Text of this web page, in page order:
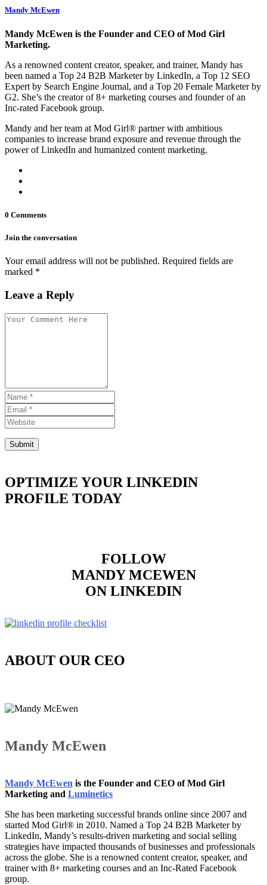
Mandy McEwen
Mandy McEwen is the Founder and CEO of Mod Girl
Marketing.
As a renowned content creator, speaker, and trainer, Mandy has
been named a Top 24 B2B Marketer by LinkedIn, a Top 12 SEO
Expert by Search Engine Journal, and a Top 20 Female Marketer by
G2. She’s the creator of 8+ marketing courses and founder of an
Inc-rated Facebook group.
Mandy and her team at Mod Girl® partner with ambitious
companies to increase brand exposure and revenue through the
power of LinkedIn and humanized content marketing.
0 Comments
Join the conversation
Your email address will not be published. Required fields are
marked *
Leave a Reply
OPTIMIZE YOUR LINKEDIN
PROFILE TODAY
FOLLOW
MANDY MCEWEN
ON LINKEDIN
ABOUT OUR CEO
Mandy McEwen
Mandy McEwen is the Founder and CEO of Mod Girl
Marketing and Luminetics
She has been marketing successful brands online since 2007 and
started Mod Girl® in 2010. Named a Top 24 B2B Marketer by
LinkedIn, Mandy’s results-driven marketing and social selling
strategies have impacted thousands of businesses and professionals
across the globe. She is a renowned content creator, speaker, and
trainer with 8+ marketing courses and an Inc-Rated Facebook
group.